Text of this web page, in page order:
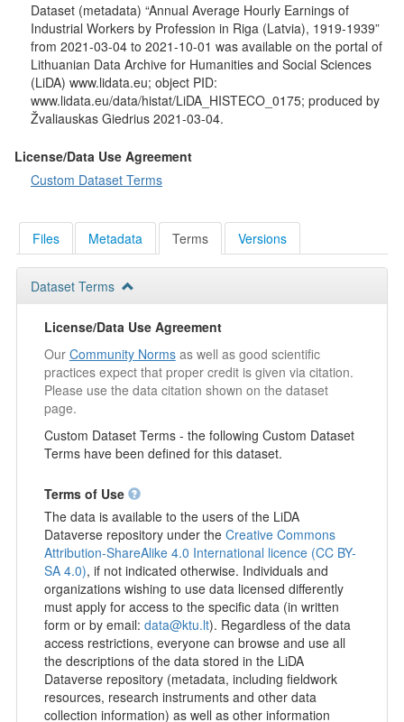
Dataset (metadata) “Annual Average Hourly Earnings of
Industrial Workers by Profession in Riga (Latvia), 1919-1939”
from 2021-03-04 to 2021-10-01 was available on the portal of
Lithuanian Data Archive for Humanities and Social Sciences
(LiDA) www.lidata.eu; object PID:
www.lidata.eu/data/histat/LiDA_HISTECO_0175; produced by
Žvaliauskas Giedrius 2021-03-04.
License/Data Use Agreement
Custom Dataset Terms
Files Metadata Terms Versions
Dataset Terms
License/Data Use Agreement
Our Community Normsas well as good scientific
practices expect that proper credit is given via citation.
Please use the data citation shown on the dataset
page.
Custom Dataset Terms - the following Custom Dataset
Terms have been defined for this dataset.
Terms of Use
The data is available to the users of the LiDA
Dataverse repository under the Creative Commons
Attribution-ShareAlike 4.0 International licence (CC BY-
SA 4.0), if not indicated otherwise. Individuals and
organizations wishing to use data licensed differently
must apply for access to the specific data (in written
form or by email: data@ktu.lt). Regardless of the data
access restrictions, everyone can browse and use all
the descriptions of the data stored in the LiDA
Dataverse repository (metadata, including fieldwork
resources, research instruments and other data
collection information) as well as other information